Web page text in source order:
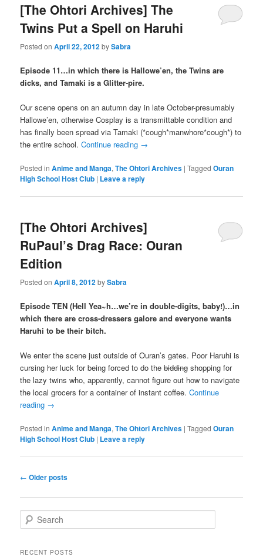
[The Ohtori Archives] The
Twins Put a Spell on Haruhi
Posted onApril 22, 2012bySabra
Episode 11…in which there is Hallowe’en, the Twins are
dicks, and Tamaki is a Glitter-pire.
Our scene opens on an autumn day in late October-presumably
Hallowe’en, otherwise Cosplay is a transmittable condition and
has finally been spread via Tamaki (*cough*manwhore*cough*) to
the entire school.Continue reading →
Posted in Anime and Manga,The Ohtori Archives |Tagged Ouran
High School Host Club | Leave a reply
[The Ohtori Archives]
RuPaul’s Drag Race: Ouran
Edition
Posted onApril 8, 2012bySabra
Episode TEN (Hell Yea~h…we’re in double-digits, baby!)…in
which there are cross-dressers galore and everyone wants
Haruhi to be their bitch.
We enter the scene just outside of Ouran’s gates. Poor Haruhi is
cursing her luck for being forced to do thebidding shopping for
the lazy twins who, apparently, cannot figure out how to navigate
the local grocers for a container of instant coffee.Continue
reading →
Posted in Anime and Manga,The Ohtori Archives |Tagged Ouran
High School Host Club | Leave a reply
Post navigation
← Older posts
Search
RECENT POSTS